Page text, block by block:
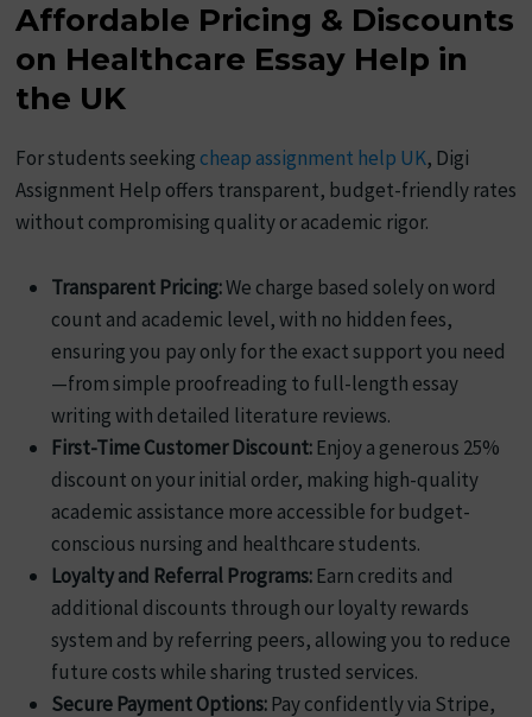
Affordable Pricing & Discounts
on Healthcare Essay Help in
the UK
For students seeking cheap assignment help UK, Digi
Assignment Help offers transparent, budget-friendly rates
without compromising quality or academic rigor.
Transparent Pricing:We charge based solely on word
count and academic level, with no hidden fees,
ensuring you pay only for the exact support you need
—from simple proofreading to full-length essay
writing with detailed literature reviews.
First-Time Customer Discount: Enjoy a generous 25%
discount on your initial order, making high-quality
academic assistance more accessible for budget-
conscious nursing and healthcare students.
Loyalty and Referral Programs: Earn credits and
additional discounts through our loyalty rewards
system and by referring peers, allowing you to reduce
future costs while sharing trusted services.
Secure Payment Options: Pay confidently via Stripe,